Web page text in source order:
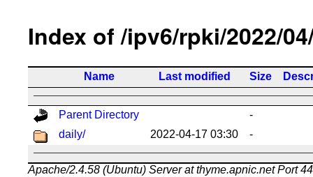
Index of /ipv6/rpki/2022/
Name Last modified Size
Parent Directory
-
daily/
2022-04-17 03:30 -
Apache/2.4.58 (Ubuntu) Server at thyme.apnic.net Port